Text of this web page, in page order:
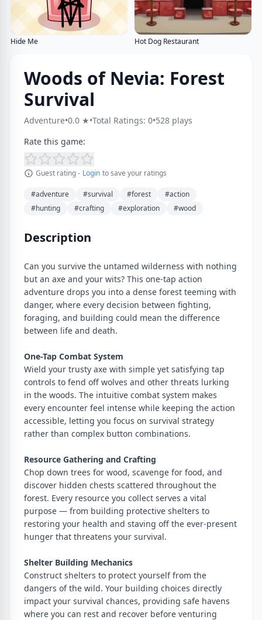
Hide Me Hot Dog Restaurant
Woods of Nevia: Forest
Survival
Adventure•0.0 ★•Total Ratings: 0•528 plays
Rate this game:
Guest rating - Login to save your ratings
#adventure #survival #forest
#action
#hunting
#crafting #exploration #wood
Description
Can you survive the untamed wilderness with nothing
but an axe and your wits? This one-tap action
adventure drops you into a dense forest teeming with
danger, where every decision between fighting,
foraging, and building could mean the difference
between life and death.
One-Tap Combat System
Wield your trusty axe with simple yet satisfying tap
controls to fend off wolves and other threats lurking
in the woods. The intuitive combat system makes
every encounter feel intense while keeping the action
accessible, letting you focus on survival strategy
rather than complex button combinations.
Resource Gathering and Crafting
Chop down trees for wood, scavenge for food, and
discover hidden chests scattered throughout the
forest. Every resource you collect serves a vital
purpose — from building protective shelters to
restoring your health and staving off the ever-present
hunger that threatens your survival.
Shelter Building Mechanics
Construct shelters to protect yourself from the
dangers of the wild. Your building choices directly
impact your survival chances, providing safe havens
where you can rest and recover before venturing